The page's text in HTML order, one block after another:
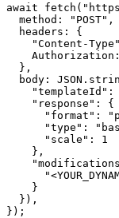
await
  method: "POST",
  headers: {
"Content-
  },
body:
"templateId":
    "response": {
"format":
"type":
      "scale": 1
    },
    }
  }),
});